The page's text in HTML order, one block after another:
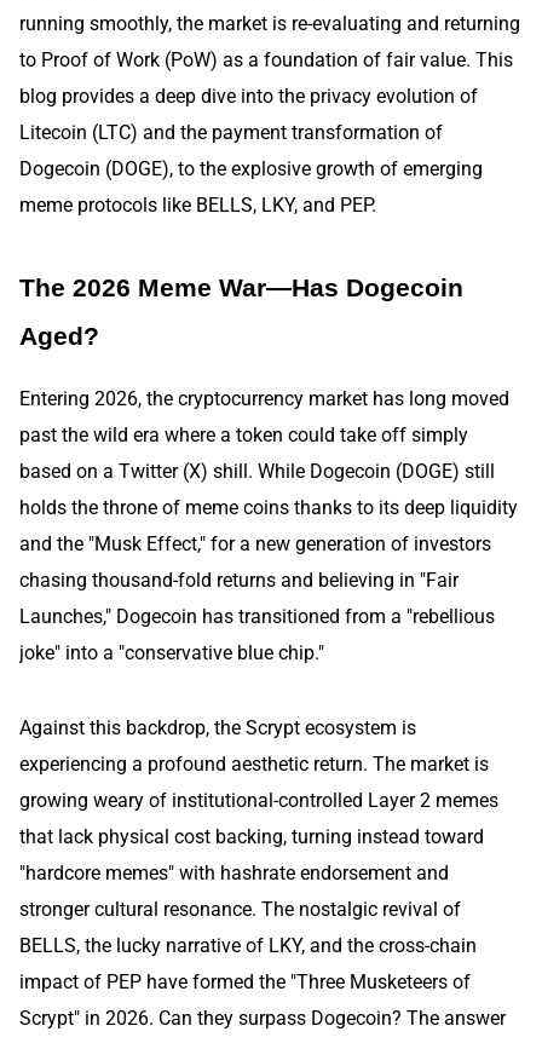
running smoothly, the market is re-evaluating and returning
to Proof of Work (PoW) as a foundation of fair value. This
blog provides a deep dive into the privacy evolution of
Litecoin (LTC) and the payment transformation of
Dogecoin (DOGE), to the explosive growth of emerging
meme protocols like BELLS, LKY, and PEP.
The 2026 Meme War—Has Dogecoin
Aged?
Entering 2026, the cryptocurrency market has long moved
past the wild era where a token could take off simply
based on a Twitter (X) shill. While Dogecoin (DOGE) still
holds the throne of meme coins thanks to its deep liquidity
and the "Musk Effect," for a new generation of investors
chasing thousand-fold returns and believing in "Fair
Launches," Dogecoin has transitioned from a "rebellious
joke" into a "conservative blue chip."
Against this backdrop, the Scrypt ecosystem is
experiencing a profound aesthetic return. The market is
growing weary of institutional-controlled Layer 2 memes
that lack physical cost backing, turning instead toward
"hardcore memes" with hashrate endorsement and
stronger cultural resonance. The nostalgic revival of
BELLS, the lucky narrative of LKY, and the cross-chain
impact of PEP have formed the "Three Musketeers of
Scrypt" in 2026. Can they surpass Dogecoin? The answer